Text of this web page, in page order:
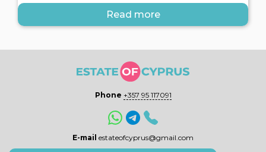
Read more
Phone +357 95 117091
E-mail estateofcyprus@gmail.com